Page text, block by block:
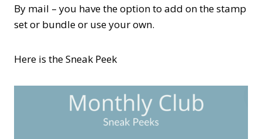
By mail – you have the option to add on the stamp
set or bundle or use your own.
Here is the Sneak Peek